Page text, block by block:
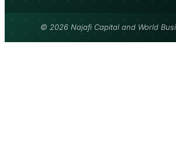
© 2026 Najafi Capital and World